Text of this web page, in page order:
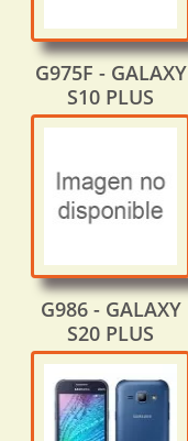
G975F - GALAXY
S10 PLUS
G986 - GALAXY
S20 PLUS